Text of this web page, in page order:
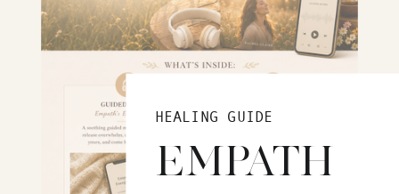
HEALING GUIDE
EMPATH